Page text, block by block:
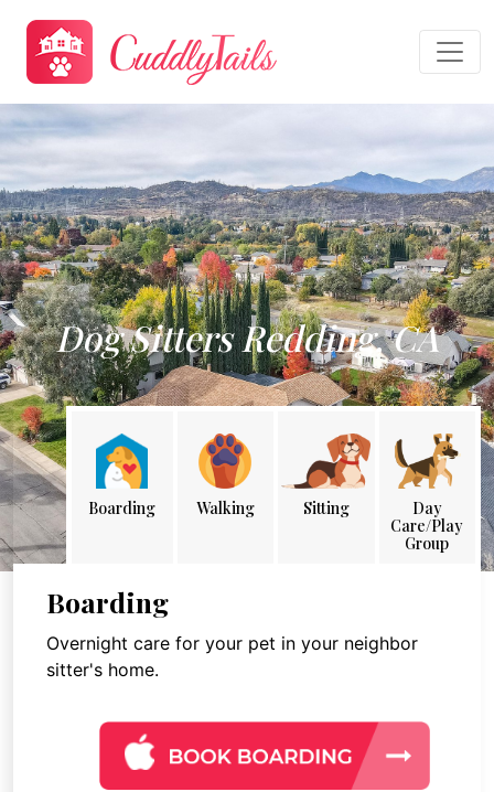
Dog Sitters Redding, CA
Boarding Walking Sitting
Day
Care/Play
Group
Boarding
Overnight care for your pet in your neighbor
sitter's home.